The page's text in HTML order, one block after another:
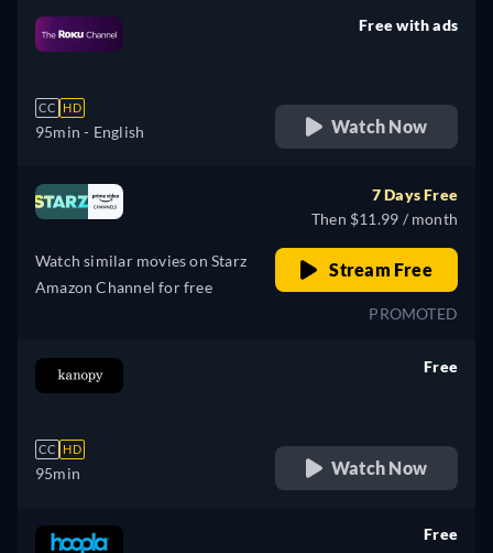
CC HD
95min - English
Free with ads
Watch Now
Watch similar movies on Starz
Amazon Channel for free
7 Days Free
Then $11.99 / month
Stream Free
PROMOTED
CC HD
95min
Free
Watch Now
Free